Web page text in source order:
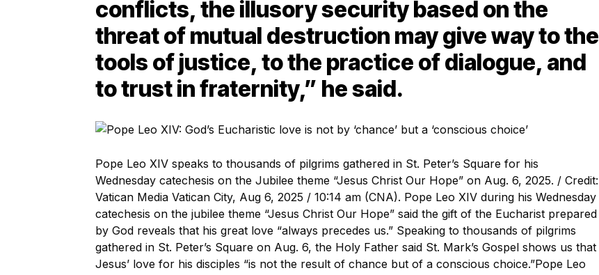
conflicts, the illusory security based on the
threat of mutual destruction may give way to the
tools of justice, to the practice of dialogue, and
to trust in fraternity,” he said.
Pope Leo XIV speaks to thousands of pilgrims gathered in St. Peter’s Square for his
Wednesday catechesis on the Jubilee theme “Jesus Christ Our Hope” on Aug. 6, 2025. / Credit:
Vatican Media Vatican City, Aug 6, 2025 / 10:14 am (CNA). Pope Leo XIV during his Wednesday
catechesis on the jubilee theme “Jesus Christ Our Hope” said the gift of the Eucharist prepared
by God reveals that his great love “always precedes us.” Speaking to thousands of pilgrims
gathered in St. Peter’s Square on Aug. 6, the Holy Father said St. Mark’s Gospel shows us that
Jesus’ love for his disciples “is not the result of chance but of a conscious choice.”Pope Leo